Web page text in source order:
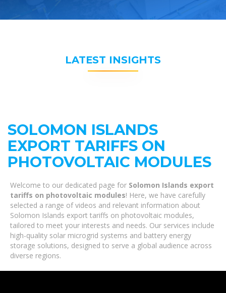
LATEST INSIGHTS
SOLOMON ISLANDS
EXPORT TARIFFS ON
PHOTOVOLTAIC MODULES
Welcome to our dedicated page for Solomon Islands export
tariffs on photovoltaic modules! Here, we have carefully
selected a range of videos and relevant information about
Solomon Islands export tariffs on photovoltaic modules,
tailored to meet your interests and needs. Our services include
high-quality solar microgrid systems and battery energy
storage solutions, designed to serve a global audience across
diverse regions.